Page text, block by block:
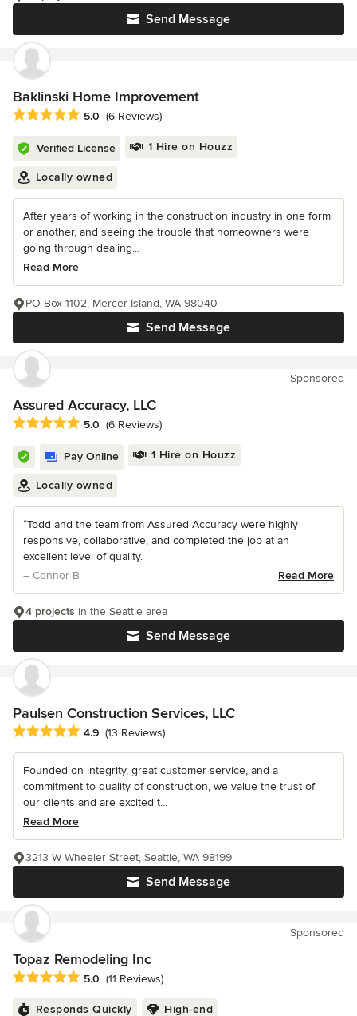
Send Message
Baklinski Home Improvement
Average rating: 5 out of 5 stars
5.0 (6 Reviews)
Verified License 1 Hire on Houzz
Locally owned
After years of working in the construction industry in one form
or another, and seeing the trouble that homeowners were
going through dealing...
Read More
Send Message
PO Box 1102, Mercer Island, WA 98040
Sponsored
Assured Accuracy, LLC
Average rating: 5 out of 5 stars
5.0 (6 Reviews)
Pay Online 1 Hire on Houzz
Locally owned
“Todd and the team from Assured Accuracy were highly
responsive, collaborative, and completed the job at an
excellent level of quality.
– Connor B
Read More
Send Message
4 projects in the Seattle area
Paulsen Construction Services, LLC
Average rating: 4.9 out of 5 stars
4.9 (13 Reviews)
Founded on integrity, great customer service, and a
commitment to quality of construction, we value the trust of
our clients and are excited t...
Read More
Send Message
3213 W Wheeler Street, Seattle, WA 98199
Sponsored
Topaz Remodeling Inc
Average rating: 5 out of 5 stars
5.0 (11 Reviews)
Responds Quickly High-end